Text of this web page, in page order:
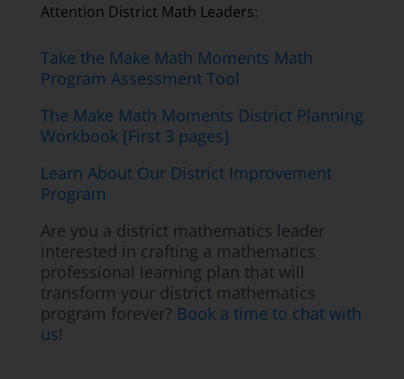
Attention District Math Leaders:
Take the Make Math Moments Math
Program Assessment Tool
The Make Math Moments District Planning
Workbook [First 3 pages]
Learn About Our District Improvement
Program
Are you a district mathematics leader
interested in crafting a mathematics
professional learning plan that will
transform your district mathematics
program forever? Book a time to chat with
us!